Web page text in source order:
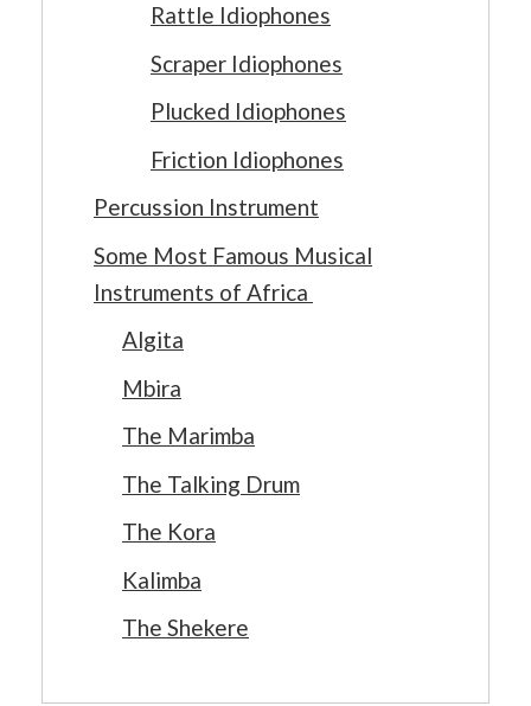
Rattle Idiophones
Scraper Idiophones
Plucked Idiophones
Friction Idiophones
Percussion Instrument
Some Most Famous Musical
Instruments of Africa
Algita
Mbira
The Marimba
The Talking Drum
The Kora
Kalimba
The Shekere